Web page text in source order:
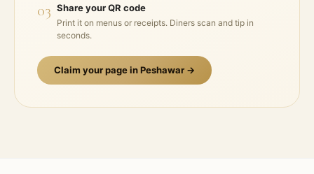
03 Share your QR code
Print it on menus or receipts. Diners scan and tip in
seconds.
Claim your page inPeshawar →